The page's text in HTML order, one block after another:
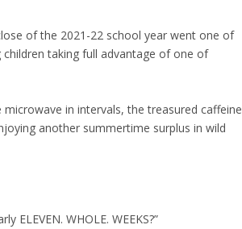
of the 2021-22 school year went one of
taking full advantage of one of
in intervals, the treasured caffeine
another summertime surplus in wild
WHOLE. WEEKS?”